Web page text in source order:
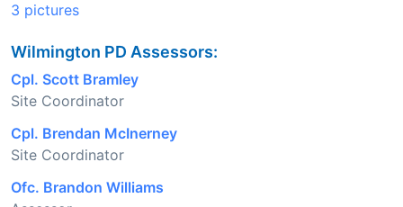
3 pictures
Wilmington PD Assessors:
Cpl. Scott Bramley
Site Coordinator
Cpl. Brendan McInerney
Site Coordinator
Ofc. Brandon Williams